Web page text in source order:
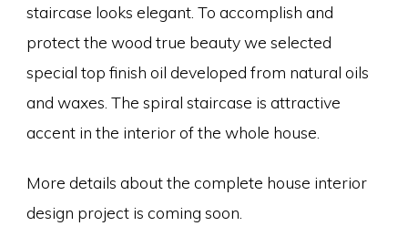
staircase looks elegant. To accomplish and
protect the wood true beauty we selected
special top finish oil developed from natural oils
and waxes. The spiral staircase is attractive
accent in the interior of the whole house.
More details about the complete house interior
design project is coming soon.